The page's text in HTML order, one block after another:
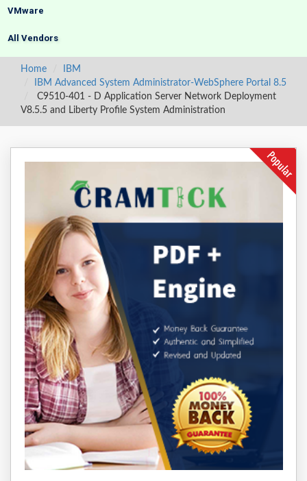
VMware
All Vendors
Home
IBM
IBM Advanced System Administrator-WebSphere Portal 8.5
C9510-401 - D Application Server Network Deployment
V8.5.5 and Liberty Profile System Administration